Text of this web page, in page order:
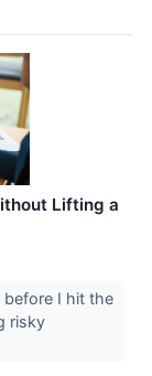
Lifting a
before I hit the
risky